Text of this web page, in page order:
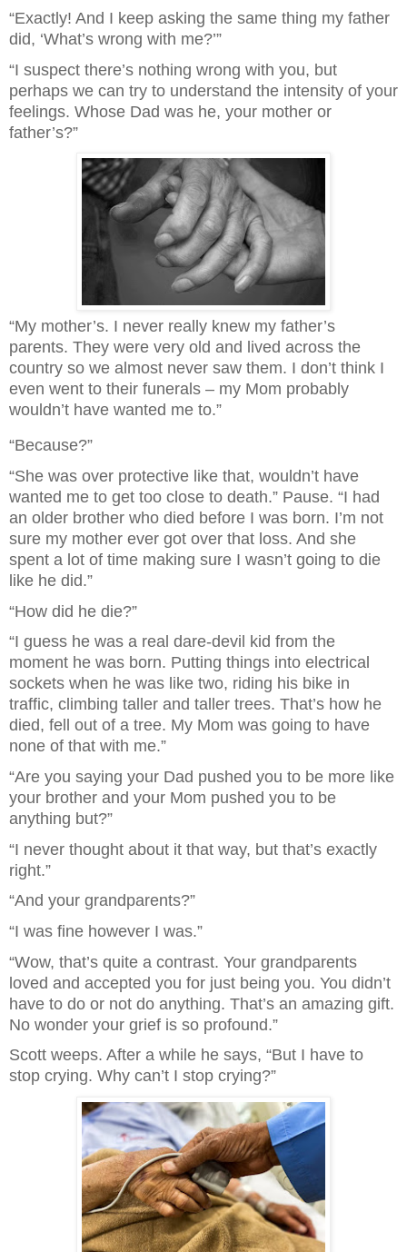
“Exactly! And I keep asking the same thing my father
did, ‘What’s wrong with me?’”
“I suspect there’s nothing wrong with you, but
perhaps we can try to understand the intensity of your
feelings. Whose Dad was he, your mother or
father’s?”
“My mother’s. I never really knew my father’s
parents. They were very old and lived across the
country so we almost never saw them. I don’t think I
even went to their funerals – my Mom probably
wouldn’t have wanted me to.”
“Because?”
“She was over protective like that, wouldn’t have
wanted me to get too close to death.” Pause. “I had
an older brother who died before I was born. I’m not
sure my mother ever got over that loss. And she
spent a lot of time making sure I wasn’t going to die
like he did.”
“How did he die?”
“I guess he was a real dare-devil kid from the
moment he was born. Putting things into electrical
sockets when he was like two, riding his bike in
traffic, climbing taller and taller trees. That’s how he
died, fell out of a tree. My Mom was going to have
none of that with me.”
“Are you saying your Dad pushed you to be more like
your brother and your Mom pushed you to be
anything but?”
“I never thought about it that way, but that’s exactly
right.”
“And your grandparents?”
“I was fine however I was.”
“Wow, that’s quite a contrast. Your grandparents
loved and accepted you for just being you. You didn’t
have to do or not do anything. That’s an amazing gift.
No wonder your grief is so profound.”
Scott weeps. After a while he says, “But I have to
stop crying. Why can’t I stop crying?”